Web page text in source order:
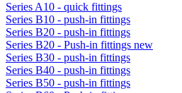
Series A10 - quick fittings
Series B10 - push-in fittings
Series B20 - push-in fittings
Series B20 - Push-in fittings new
Series B30 - push-in fittings
Series B40 - push-in fittings
Series B50 - push-in fittings